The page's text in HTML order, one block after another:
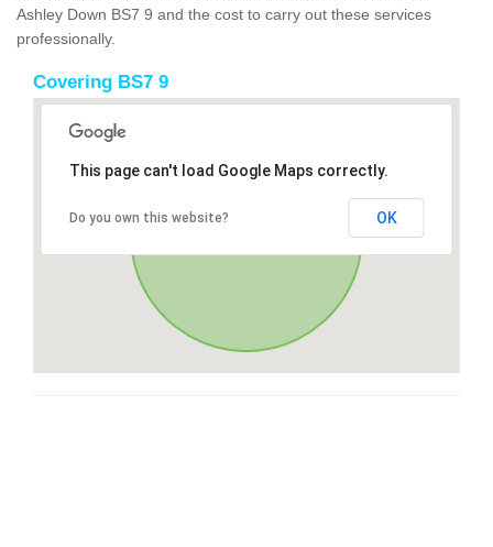
Ashley Down BS7 9 and the cost to carry out these services
professionally.
Covering BS7 9
This page can't load Google Maps correctly.
Do you own this website? OK